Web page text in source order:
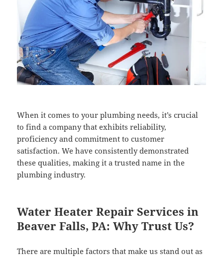
When it comes to your plumbing needs, it’s crucial
to find a company that exhibits reliability,
proficiency and commitment to customer
satisfaction. We have consistently demonstrated
these qualities, making it a trusted name in the
plumbing industry.
Water Heater Repair Services in
Beaver Falls, PA: Why Trust Us?
There are multiple factors that make us stand out as